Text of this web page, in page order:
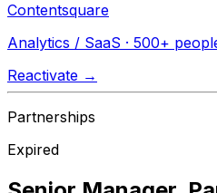
Contentsquare
Analytics / SaaS · 500+
Reactivate →
Partnerships
Expired